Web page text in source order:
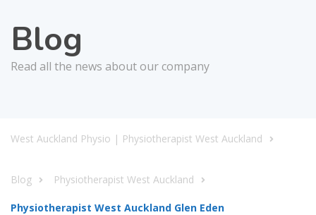
Blog
Read all the news about our company
West Auckland Physio | Physiotherapist West Auckland
Blog Physiotherapist West Auckland
Physiotherapist West Auckland Glen Eden